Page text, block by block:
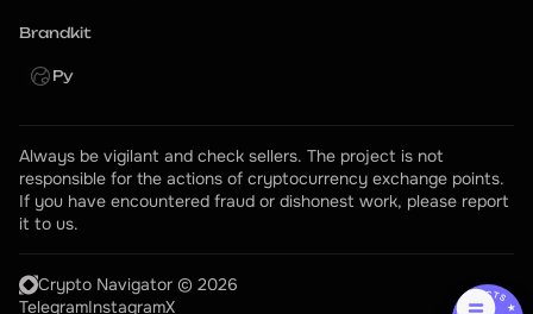
Brandkit
Ру
Always be vigilant and check sellers. The project is not
responsible for the actions of cryptocurrency exchange points.
If you have encountered fraud or dishonest work, please report
it to us.
Crypto Navigator © 2026
TelegramInstagramX